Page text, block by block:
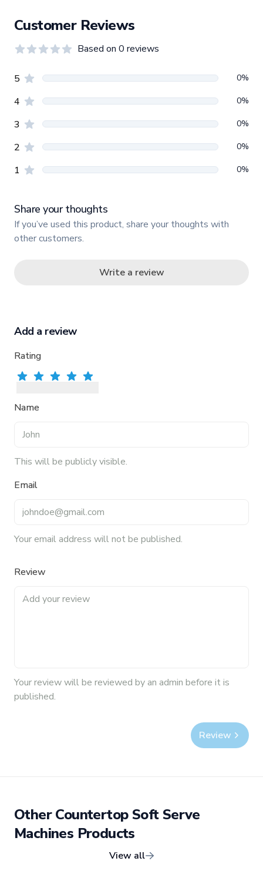
Customer Reviews
Based on 0 reviews
Review data
5star reviews 0%
4 star reviews 0%
3 star reviews 0%
2 star reviews 0%
1 star reviews 0%
Share your thoughts
If you’ve used this product, share your thoughts with
other customers.
Write a review
Add a review
Rating
Name
This will be publicly visible.
Email
Your email address will not be published.
Review
Yourreviewwill be reviewed by an admin before it is
published.
Review
OtherCountertop Soft Serve
Machines Products
View all